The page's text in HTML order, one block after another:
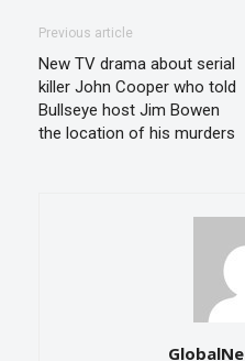
Previous article
New TV drama about serial
killer John Cooper who told
Bullseye host Jim Bowen
the location of his murders